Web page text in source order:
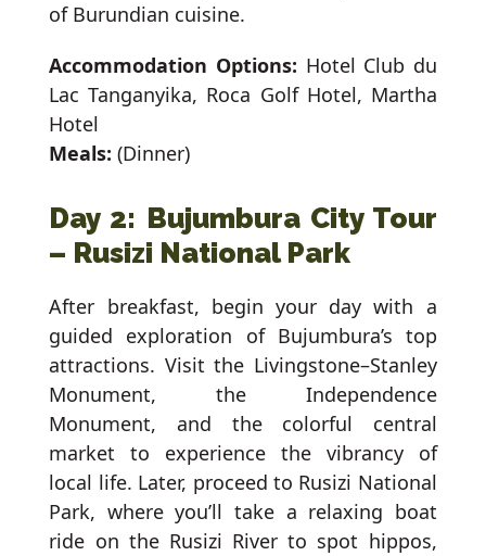
of Burundian cuisine.
Accommodation Options: Hotel Club du
Lac Tanganyika, Roca Golf Hotel, Martha
Hotel
Meals: (Dinner)
Day 2: Bujumbura City Tour
– Rusizi National Park
After breakfast, begin your day with a
guided exploration of Bujumbura’s top
attractions. Visit the Livingstone–Stanley
Monument, the Independence
Monument, and the colorful central
market to experience the vibrancy of
local life. Later, proceed to Rusizi National
Park, where you’ll take a relaxing boat
ride on the Rusizi River to spot hippos,